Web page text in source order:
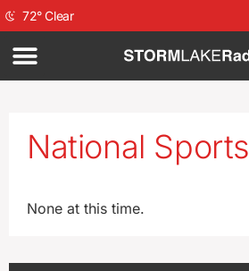
72°Clear
National Sports
None at this time.